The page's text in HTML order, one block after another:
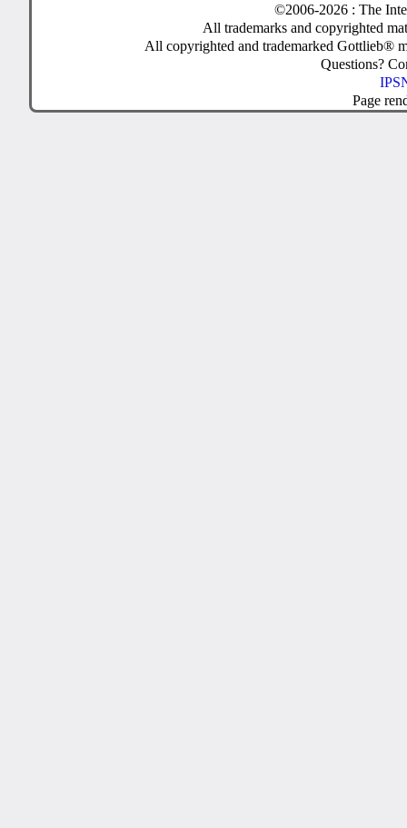
©2006-2026 : The
All trademarks and copyrighted
All copyrighted and trademarked Gottlieb®
Questions?
Page